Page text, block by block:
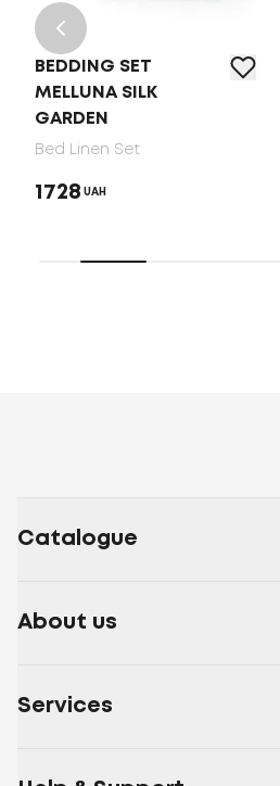
BEDDING SET
MELLUNA SILK
GARDEN
Bed Linen Set
1728 UAH
Catalogue
About us
Services